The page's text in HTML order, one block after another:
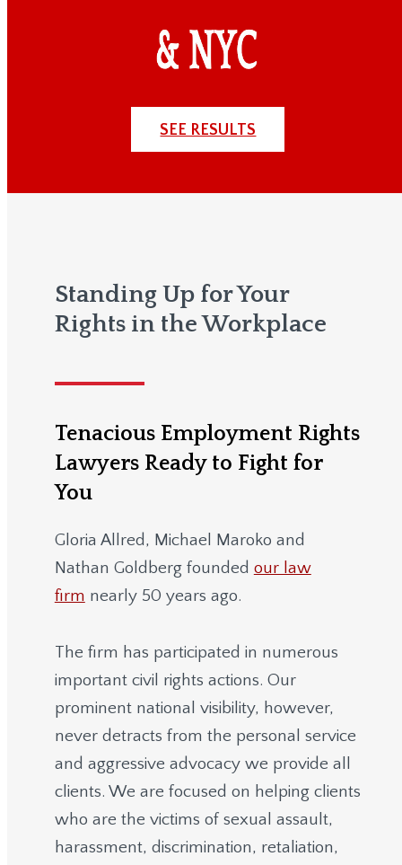
SEE RESULTS
Standing Up for Your
Rights in the Workplace
Tenacious Employment Rights
Lawyers Ready to Fight for
You
Gloria Allred, Michael Maroko and
Nathan Goldberg founded our law
firm nearly 50 years ago.
The firm has participated in numerous
important civil rights actions. Our
prominent national visibility, however,
never detracts from the personal service
and aggressive advocacy we provide all
clients. We are focused on helping clients
who are the victims of sexual assault,
harassment, discrimination, retaliation,